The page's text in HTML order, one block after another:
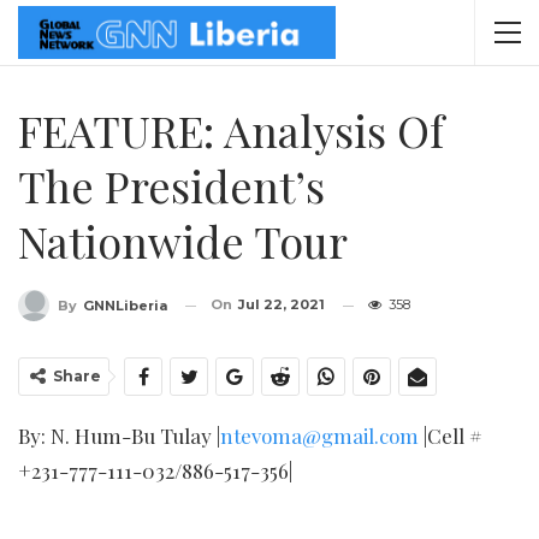
FEATURE: Analysis Of
The President’s
Nationwide Tour
By GNNLiberia On Jul 22, 2021 358
Share
By: N. Hum-Bu Tulay | ntevoma@gmail.com |Cell #
+231-777-111-032/886-517-356|